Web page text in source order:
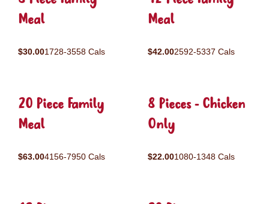
Meal
$30.001728-3558 Cals
Meal
$42.002592-5337 Cals
20 Piece Family
Meal
$63.004156-7950 Cals
8 Pieces - Chicken
Only
$22.001080-1348 Cals